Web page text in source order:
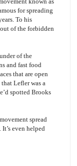
for spreading
To his
of the forbidden
of the
and fast food
that are open
Lefler was a
spotted Brooks
spread
even helped